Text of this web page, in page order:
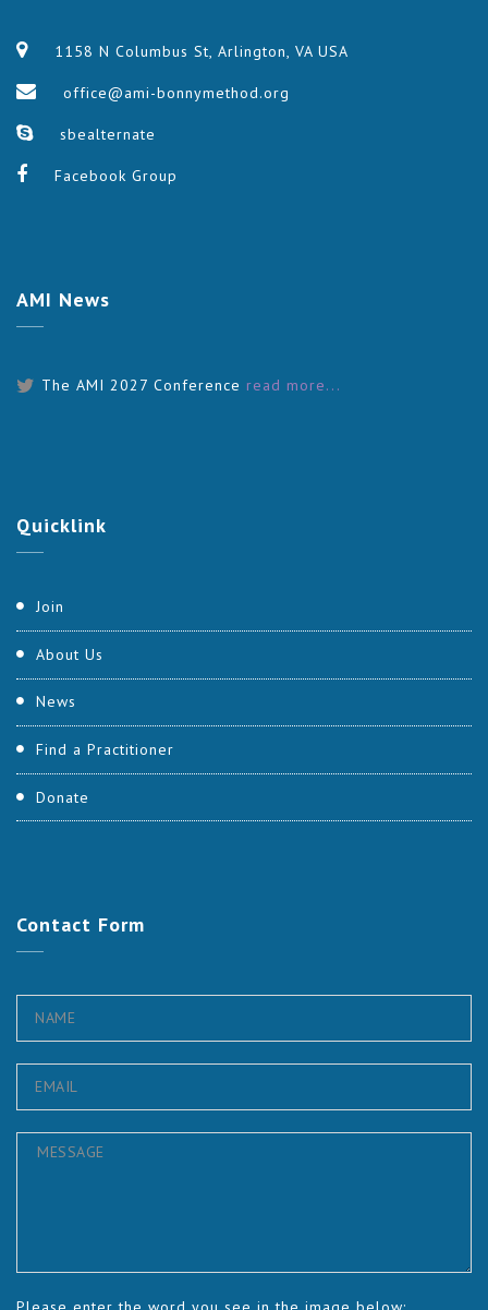
1158 N Columbus St, Arlington, VA USA
office@ami-bonnymethod.org
sbealternate
Facebook Group
AMI News
The AMI 2027 Conference read more...
Quicklink
Join
About Us
News
Find a Practitioner
Donate
Contact Form